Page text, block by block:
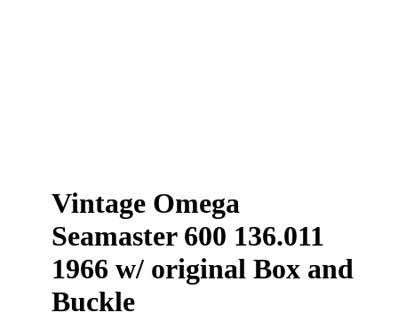
Vintage Omega
Seamaster 600 136.011
1966 w/ original Box and
Buckle